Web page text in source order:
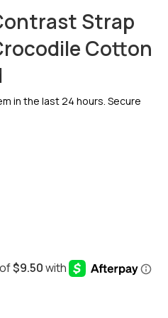
Strap
Cotton
in the last 24 hours. Secure